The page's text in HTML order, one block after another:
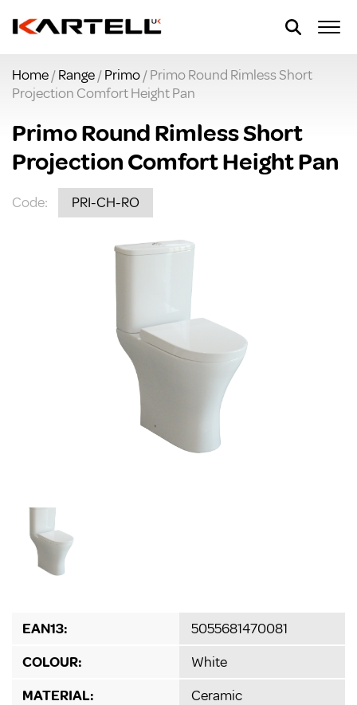
Home/Range/Primo/ Primo Round Rimless Short
Projection Comfort Height Pan
Primo Round Rimless Short
Projection Comfort Height Pan
Code: PRI-CH-RO
EAN13:
5055681470081
COLOUR:
White
MATERIAL:
Ceramic